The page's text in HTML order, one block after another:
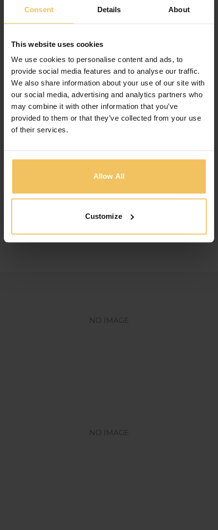
Consent Details About
This website uses cookies
We use cookies to personalise content and ads, to
provide social media features and to analyse our traffic.
We also share information about your use of our site with
our social media, advertising and analytics partners who
may combine it with other information that you’ve
provided to them or that they’ve collected from your use
of their services.
Allow All
Customize
The hotel has a separate playground
they can play allday without boring.
AIRPORT TAXI
The hotel offers a free taxi tothe airport at any
time. Lorem ipsum
CLEANING STAFF
We have staff who always cleanyour room
clean, your room is alwaysbeautiful and clean.
NO IMAGE
NO IMAGE